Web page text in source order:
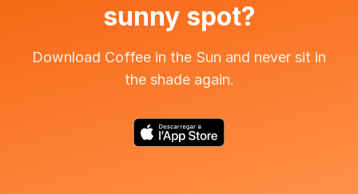
sunny spot?
Download Coffee in the Sun and never sit in
the shade again.